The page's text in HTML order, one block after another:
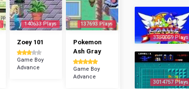
140633 Plays
Zoey 101
Game Boy
Advance
137693 Plays
Pokemon
Ash Gray
Game Boy
Advance
3350059 Plays
3014757 Plays